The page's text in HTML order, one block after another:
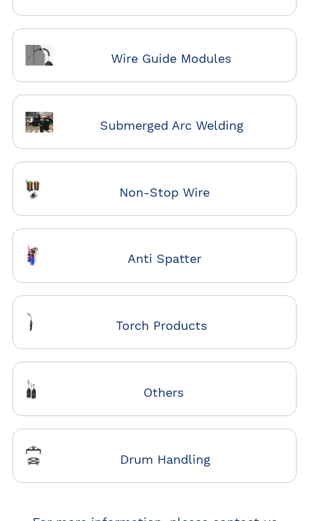
Wire Guide Modules
Submerged Arc Welding
Non-Stop Wire
Anti Spatter
Torch Products
Others
Drum Handling